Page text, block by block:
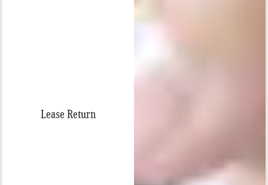
Lease Return